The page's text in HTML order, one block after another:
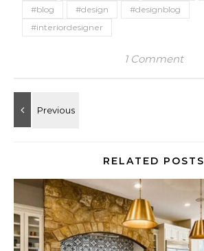
#blog #design
#designblog
#interiordesigner
1 Comment
RELATED POSTS